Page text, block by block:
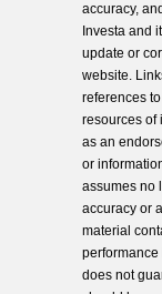
accuracy,
Investa and
update or
website.
references
resources of
as an
or
assumes no
accuracy or
material
performance
does not